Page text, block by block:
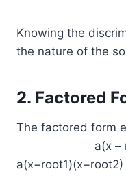
Knowing the
the nature of the
2. Factored
The factored form
a(x –
a(x−root1)(x−root2)